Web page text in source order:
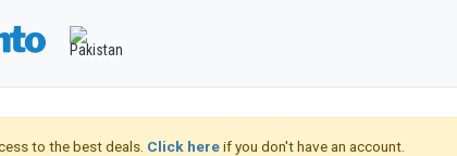
to the best deals. Click hereif you don't have an account.